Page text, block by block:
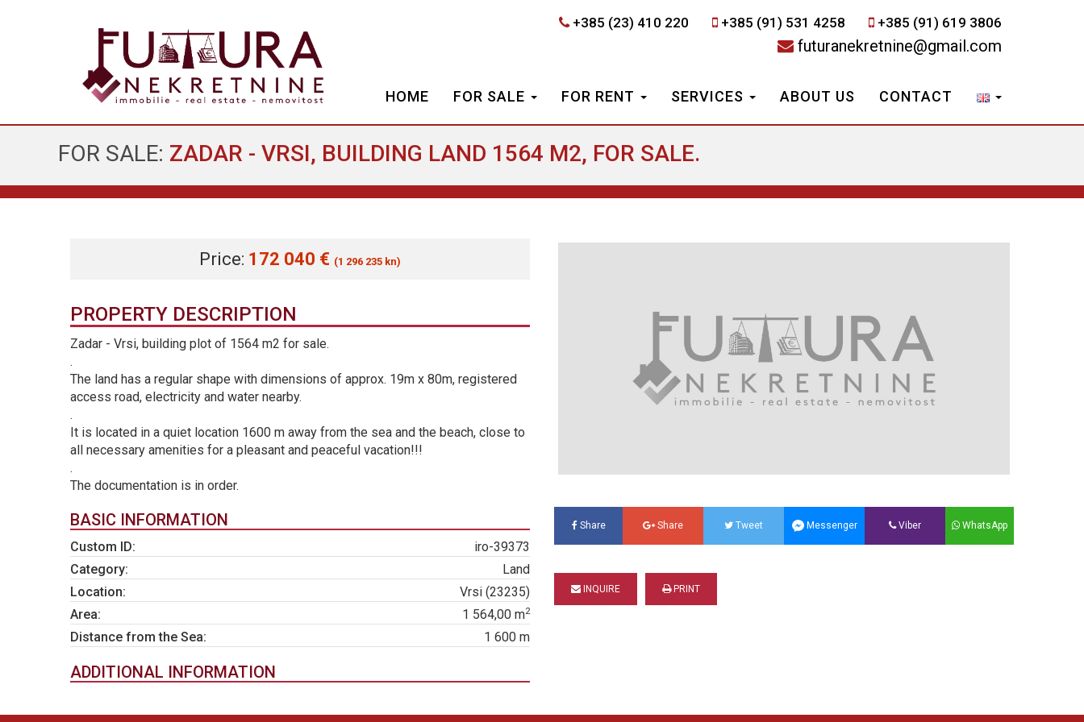
+385 (23) 410 220 +385 (91) 531 4258 +385 (91) 619 3806
futuranekretnine@gmail.com
HOME FOR SALE FOR RENT SERVICES ABOUT US CONTACT
FOR SALE: ZADAR - VRSI, BUILDING LAND 1564 M2, FOR SALE.
Price: 172 040 € (1 296 235 kn)
PROPERTY DESCRIPTION
Zadar - Vrsi, building plot of 1564 m2 for sale.
.
The land has a regular shape with dimensions of approx. 19m x 80m, registered
access road, electricity and water nearby.
.
It is located in a quiet location 1600 m away from the sea and the beach, close to
all necessary amenities for a pleasant and peaceful vacation!!!
.
The documentation is in order.
BASIC INFORMATION
Custom ID:
iro-39373
Category:
Land
Location:
Vrsi (23235)
Area:
1 564,00 m2
Distance from the Sea: 1 600 m
ADDITIONAL INFORMATION
Share Share Tweet Messenger Viber WhatsApp
INQUIRE PRINT